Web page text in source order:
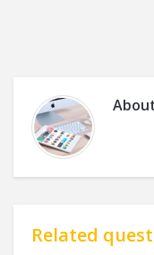
Related